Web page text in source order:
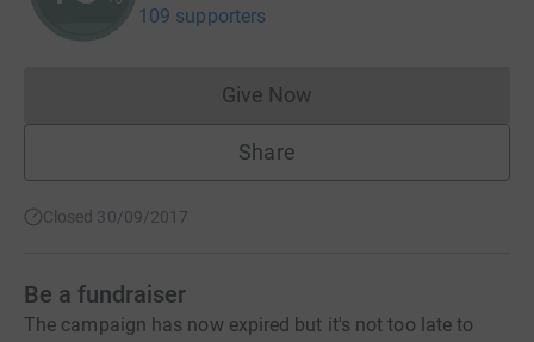
109 supporters
Give NowDonations cannot currently
Share
Closed 30/09/2017
Be a fundraiser
The campaign has now expired but it's not too late to